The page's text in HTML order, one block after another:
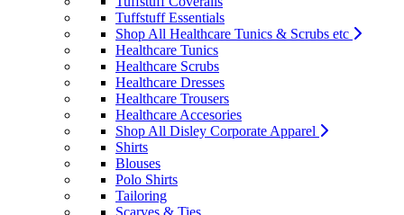
Tuffstuff Essentials
Shop All Healthcare Tunics & Scrubs etc
Healthcare Tunics
Healthcare Scrubs
Healthcare Dresses
Healthcare Trousers
Healthcare Accesories
Shop All Disley Corporate Apparel
Shirts
Blouses
Polo Shirts
Tailoring
Scarves & Ties